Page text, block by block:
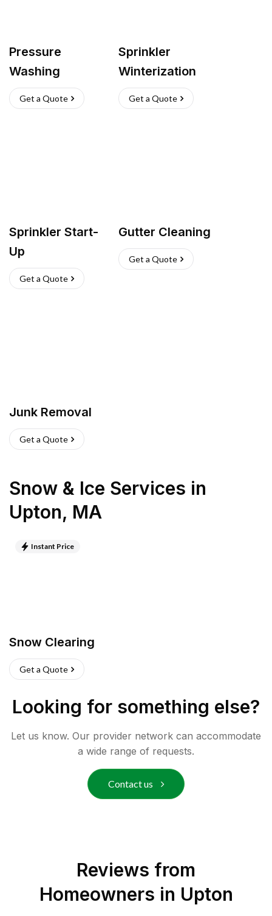
Pressure
Washing
Get a Quote
Sprinkler
Winterization
Get a Quote
Sprinkler Start-
Up
Get a Quote
Gutter Cleaning
Get a Quote
Junk Removal
Get a Quote
Snow & Ice Services in
Upton, MA
Instant Price
Snow Clearing
Get a Quote
Looking for something else?
Let us know. Our provider network can accommodate
a wide range of requests.
Contact us
Reviews from
Homeowners in Upton